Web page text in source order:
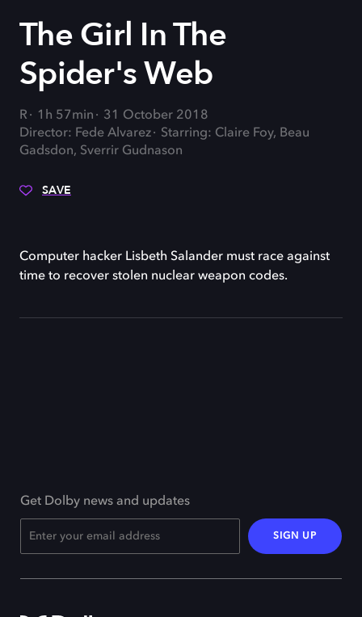
The Girl In The
Spider's Web
R 1h 57min
31 October 2018
Director: Fede Alvarez
Starring: Claire Foy, Beau
Gadsdon, Sverrir Gudnason
SAVE
Computer hacker Lisbeth Salander must race against
time to recover stolen nuclear weapon codes.
Get Dolby news and updates
SIGN UP